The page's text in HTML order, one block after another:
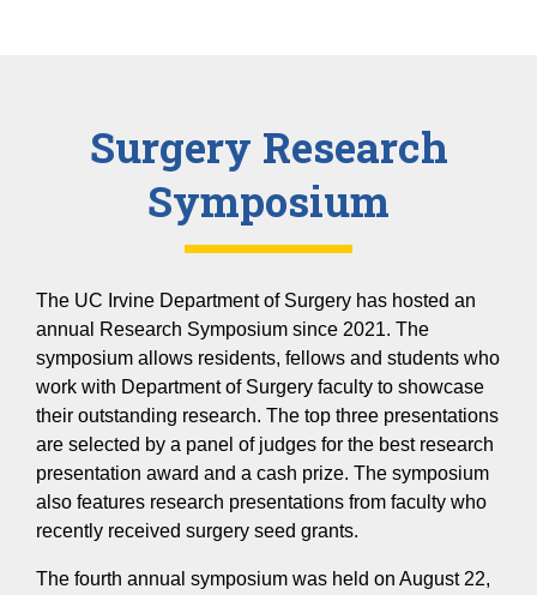
Surgery Research
Symposium
The UC Irvine Department of Surgery has hosted an
annual Research Symposium since 2021. The
symposium allows residents, fellows and students who
work with Department of Surgery faculty to showcase
their outstanding research. The top three presentations
are selected by a panel of judges for the best research
presentation award and a cash prize. The symposium
also features research presentations from faculty who
recently received surgery seed grants.
The fourth annual symposium was held on August 22,